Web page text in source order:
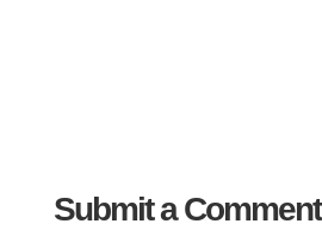
Submit a Comment